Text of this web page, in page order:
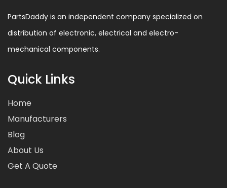
PartsDaddy is an independent company specialized on
distribution of electronic, electrical and electro-
mechanical components.
Quick Links
Home
Manufacturers
Blog
About Us
Get A Quote